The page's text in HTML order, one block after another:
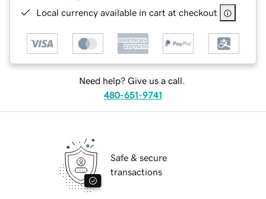
Local currency available in cart at checkout
Need help? Give us a call.
480-651-9741
Safe & secure
transactions